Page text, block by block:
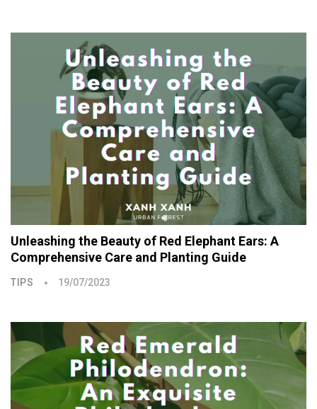
TIPS
Unleashing the Beauty of Red Elephant Ears: A
Comprehensive Care and Planting Guide
19/07/2023